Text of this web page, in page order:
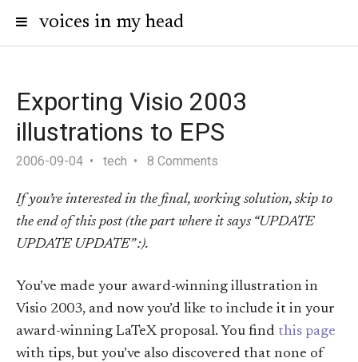
voices in my head
Exporting Visio 2003
illustrations to EPS
2006-09-04 tech 8 Comments
If you’re interested in the final, working solution, skip to
the end of this post (the part where it says “UPDATE
UPDATE UPDATE” :).
You’ve made your award-winning illustration in
Visio 2003, and now you’d like to include it in your
award-winning LaTeX proposal. You find this page
with tips, but you’ve also discovered that none of